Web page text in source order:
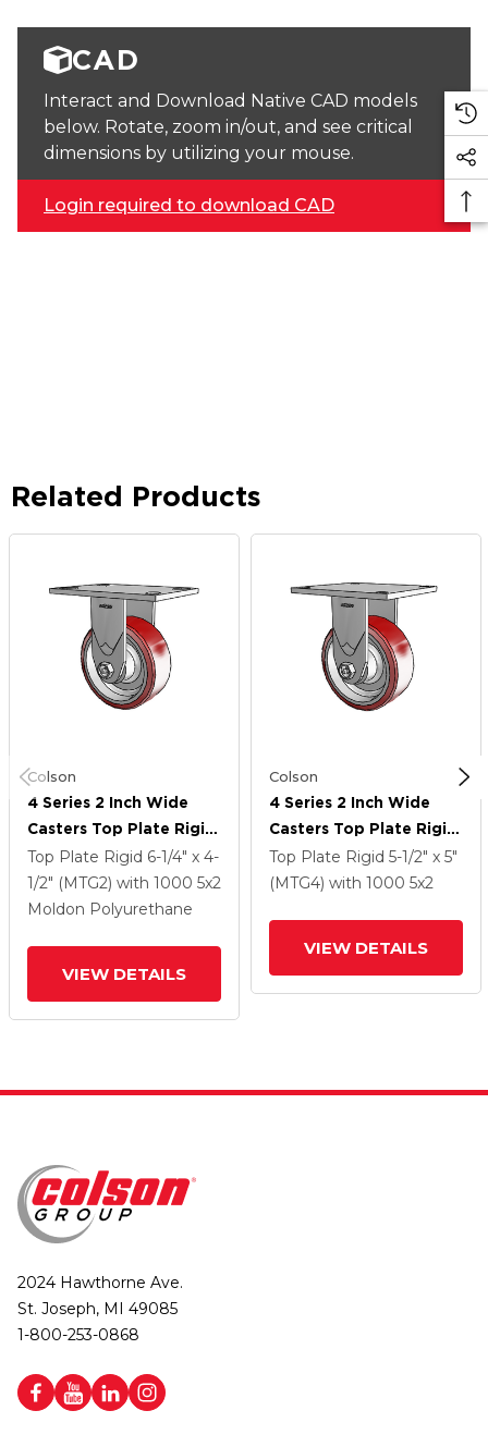
CAD
Interact and Download Native CAD models
below. Rotate, zoom in/out, and see critical
dimensions by utilizing your mouse.
Login required to download CAD
Related Products
Colson
4 Series 2 Inch Wide
Casters Top Plate Rigid
Caster With 5 X 2
Moldon Polyurethane
(Aluminum Core) Wheel
Top Plate Rigid 6-1/4" x 4-
1/2" (MTG2) with 1000 5x2
Moldon Polyurethane
VIEW DETAILS
Colson
4 Series 2 Inch Wide
Casters Top Plate Rigid
Caster With 5 X 2
Moldon Polyurethane
Top Plate Rigid 5-1/2" x 5"
(MTG4) with 1000 5x2
VIEW DETAILS
2024 Hawthorne Ave.
St. Joseph, MI 49085
1-800-253-0868